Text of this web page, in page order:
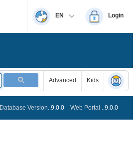
EN Login
Advanced Kids
Database Version..9.0.0 Web Portal ..9.0.0